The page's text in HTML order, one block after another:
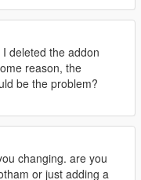
deleted the addon
reason, the
be the problem?
changing. are you
or just adding a